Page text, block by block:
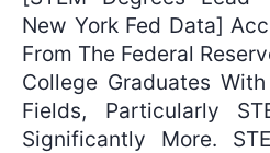
New York Fed Data]
From The Federal
College Graduates
Fields, Particularly
Significantly More.